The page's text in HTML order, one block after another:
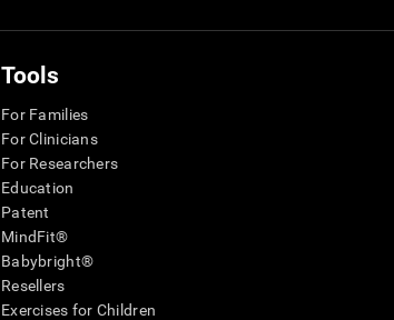
Tools
For Families
For Clinicians
For Researchers
Education
Patent
MindFit®
Babybright®
Resellers
Exercises for Children